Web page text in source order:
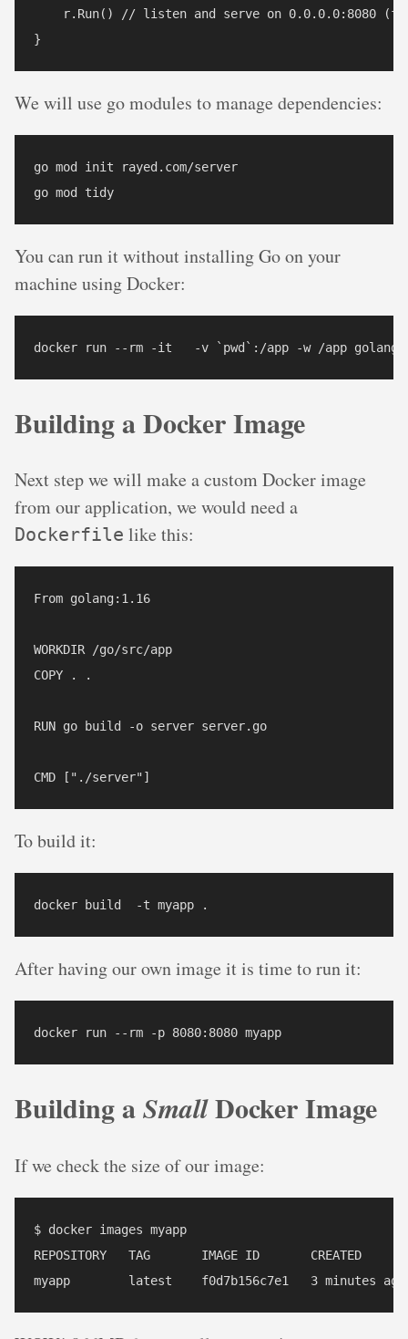
r.Run() // listen and serve on 0.0.0.0:8080
We will use go modules to manage dependencies:
go mod init rayed.com/server
You can run it without installing Go on your
machine using Docker:
Building a Docker Image
Next step we will make a custom Docker image
from our application, we would need a
Dockerfile like this:
From golang:1.16
WORKDIR /go/src/app
COPY . .
RUN go build -o server server.go
To build it:
After having our own image it is time to run it:
Building aSmallDocker Image
If we check the size of our image:
$ docker images myapp
REPOSITORY   TAG       IMAGE ID       CREATED